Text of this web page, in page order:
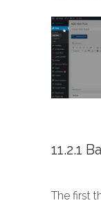
11.2.1
The first